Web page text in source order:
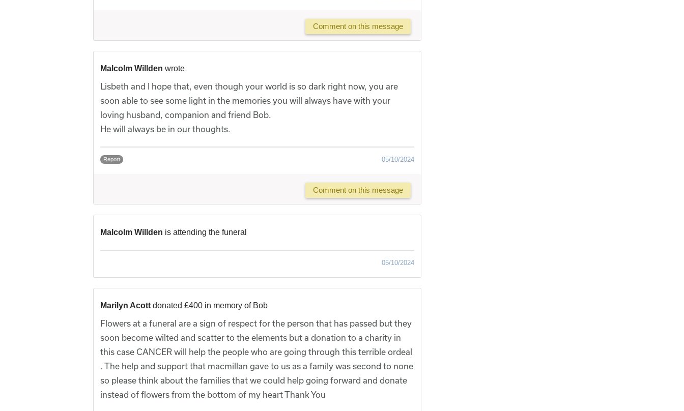
Comment on this message
Malcolm Willden wrote
Lisbeth and I hope that, even though your world is so dark right now, you are
soon able to see some light in the memories you will always have with your
loving husband, companion and friend Bob.
He will always be in our thoughts.
Report 05/10/2024
Comment on this message
Malcolm Willden is attending the funeral
05/10/2024
Marilyn Acott donated £400 in memory of Bob
Flowers at a funeral are a sign of respect for the person that has passed but they
soon become wilted and scatter to the elements but a donation to a charity in
this case CANCER will help the people who are going through this terrible ordeal
. The help and support that macmillan gave to us as a family was second to none
so please think about the families that we could help going forward and donate
instead of flowers from the bottom of my heart Thank You